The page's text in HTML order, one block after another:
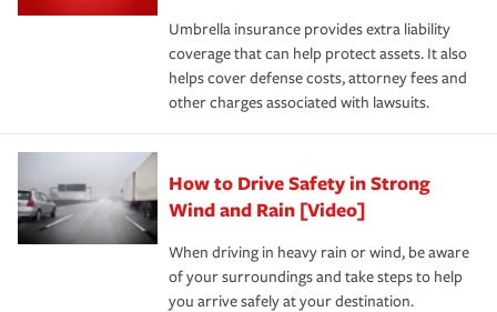
Umbrella insurance provides extra liability
coverage that can help protect assets. It also
helps cover defense costs, attorney fees and
other charges associated with lawsuits.
How to Drive Safety in Strong
Wind and Rain [Video]
When driving in heavy rain or wind, be aware
of your surroundings and take steps to help
you arrive safely at your destination.